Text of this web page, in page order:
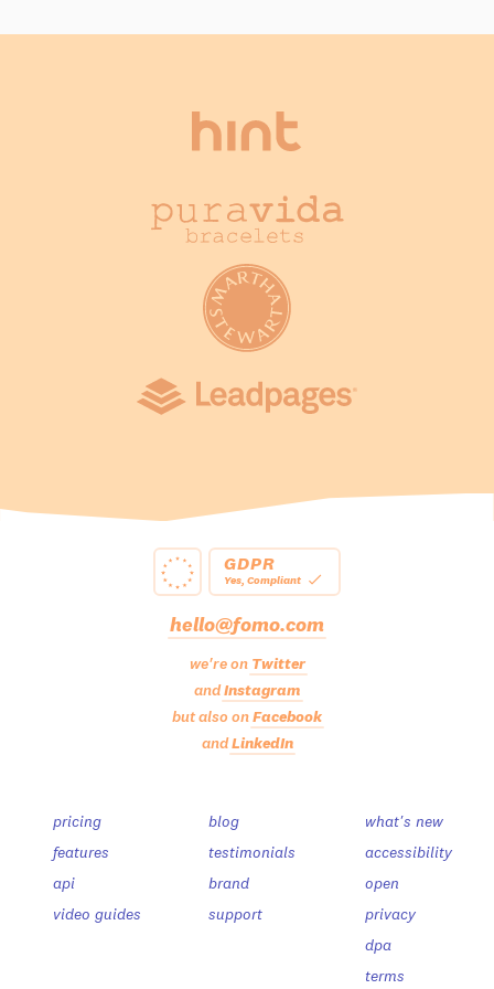
GDPR
Yes, Compliant
hello@fomo.com
we're on Twitter
andInstagram
but also onFacebook
andLinkedIn
pricing
features
api
video guides
blog
testimonials
brand
support
what's new
accessibility
open
privacy
dpa
terms